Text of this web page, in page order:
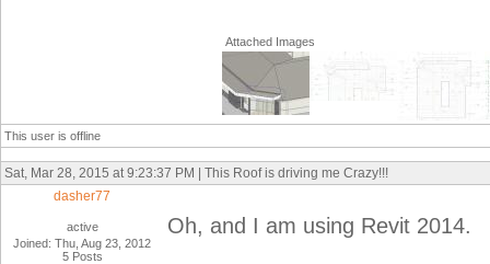
Attached Images
This user is offline
Sat, Mar 28, 2015 at 9:23:37 PM | This Roof is driving me Crazy!!!
dasher77
active
Joined: Thu, Aug 23, 2012
5 Posts
Oh, and I am using Revit 2014.